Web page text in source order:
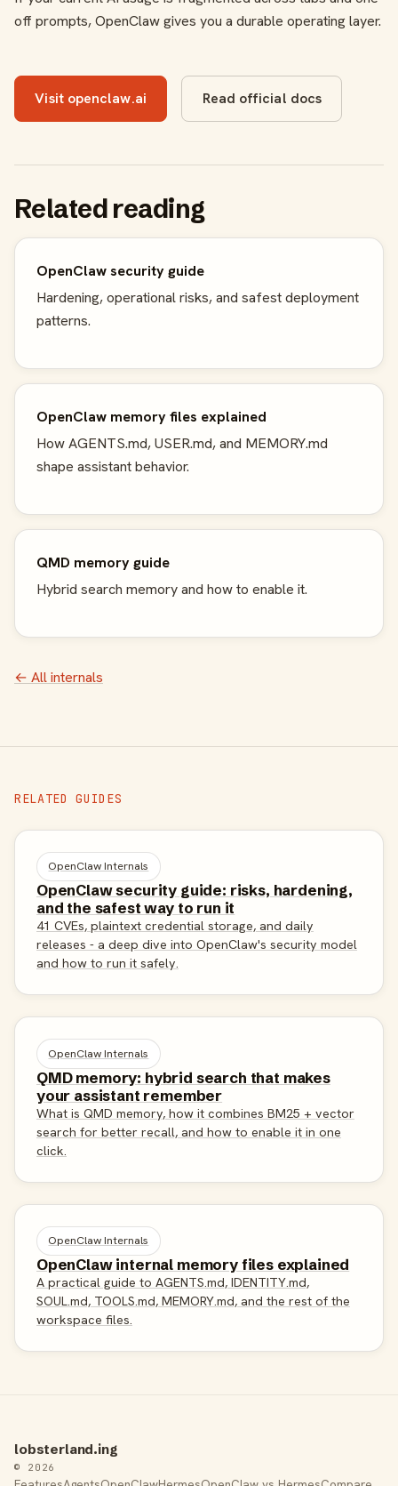
off prompts, OpenClaw gives you a durable operating layer.
Visit openclaw.ai Read official docs
Related reading
OpenClaw security guide
Hardening, operational risks, and safest deployment
patterns.
OpenClaw memory files explained
How AGENTS.md, USER.md, and MEMORY.md
shape assistant behavior.
QMD memory guide
Hybrid search memory and how to enable it.
← All internals
RELATED GUIDES
OpenClaw Internals
OpenClaw security guide: risks, hardening,
and the safest way to run it
41 CVEs, plaintext credential storage, and daily
releases - a deep dive into OpenClaw's security model
and how to run it safely.
OpenClaw Internals
QMD memory: hybrid search that makes
your assistant remember
What is QMD memory, how it combines BM25 + vector
search for better recall, and how to enable it in one
click.
OpenClaw Internals
OpenClaw internal memory files explained
A practical guide to AGENTS.md, IDENTITY.md,
SOUL.md, TOOLS.md, MEMORY.md, and the rest of the
workspace files.
lobsterland.ing
© 2026